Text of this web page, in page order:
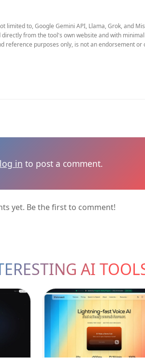
to, Google Gemini API, Llama, Grok, and
from the tool's own website and with
purposes only, is not an endorsement
log in to post a comment.
yet. Be the first to comment!
AI